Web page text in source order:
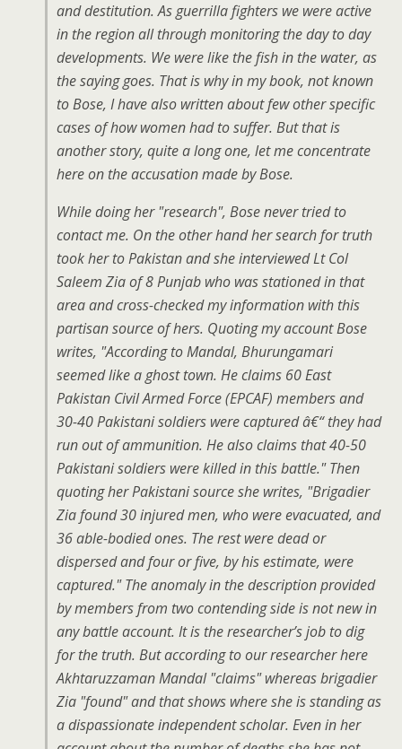
and destitution. As guerrilla fighters we were active
in the region all through monitoring the day to day
developments. We were like the fish in the water, as
the saying goes. That is why in my book, not known
to Bose, I have also written about few other specific
cases of how women had to suffer. But that is
another story, quite a long one, let me concentrate
here on the accusation made by Bose.
While doing her "research", Bose never tried to
contact me. On the other hand her search for truth
took her to Pakistan and she interviewed Lt Col
Saleem Zia of 8 Punjab who was stationed in that
area and cross-checked my information with this
partisan source of hers. Quoting my account Bose
writes, "According to Mandal, Bhurungamari
seemed like a ghost town. He claims 60 East
Pakistan Civil Armed Force (EPCAF) members and
30-40 Pakistani soldiers were captured â€“ they had
run out of ammunition. He also claims that 40-50
Pakistani soldiers were killed in this battle." Then
quoting her Pakistani source she writes, "Brigadier
Zia found 30 injured men, who were evacuated, and
36 able-bodied ones. The rest were dead or
dispersed and four or five, by his estimate, were
captured." The anomaly in the description provided
by members from two contending side is not new in
any battle account. It is the researcher’s job to dig
for the truth. But according to our researcher here
Akhtaruzzaman Mandal "claims" whereas brigadier
Zia "found" and that shows where she is standing as
a dispassionate independent scholar. Even in her